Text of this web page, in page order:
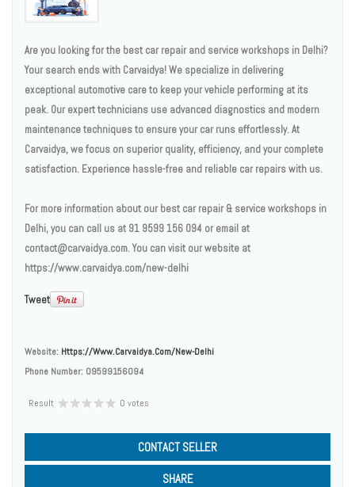
Are you looking for the best car repair and service workshops in Delhi?
Your search ends with Carvaidya! We specialize in delivering
exceptional automotive care to keep your vehicle performing at its
peak. Our expert technicians use advanced diagnostics and modern
maintenance techniques to ensure your car runs effortlessly. At
Carvaidya, we focus on superior quality, efficiency, and your complete
satisfaction. Experience hassle-free and reliable car repairs with us.
For more information about our best car repair & service workshops in
Delhi, you can call us at 91 9599 156 094 or email at
contact@carvaidya.com. You can visit our website at
https://www.carvaidya.com/new-delhi
Tweet
Website: Https://www.carvaidya.com/new-Delhi
Phone Number: 09599156094
Result 0 votes
CONTACT SELLER
SHARE